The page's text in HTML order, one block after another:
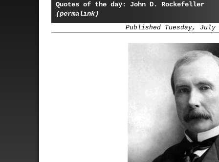
Quotes of the day: John D. Rockefeller
(permalink)
Published Tuesday, July